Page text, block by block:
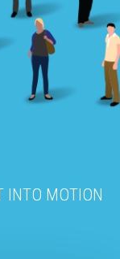
INTO MOTION